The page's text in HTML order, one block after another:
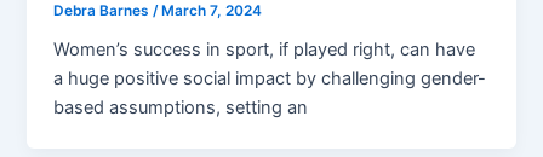
Debra Barnes /March 7, 2024
Women’s success in sport, if played right, can have
a huge positive social impact by challenging gender-
based assumptions, setting an